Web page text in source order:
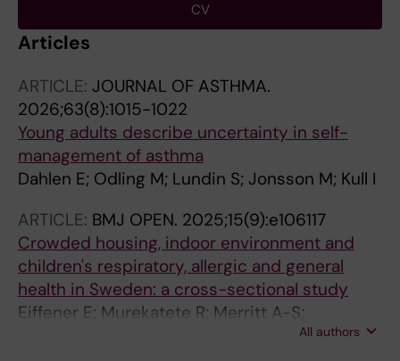
CV
Articles
ARTICLE: JOURNAL OF ASTHMA.
2026;63(8):1015-1022
Young adults describe uncertainty in self-
management of asthma
Dahlen E; Odling M; Lundin S; Jonsson M; Kull I
ARTICLE: BMJ OPEN. 2025;15(9):e106117
Crowded housing, indoor environment and
children's respiratory, allergic and general
health in Sweden: a cross-sectional study
Eiffener E; Murekatete R; Merritt A-S;
Georgelis A; Fahlen Zelander C; Al-Nahar L;
All authors